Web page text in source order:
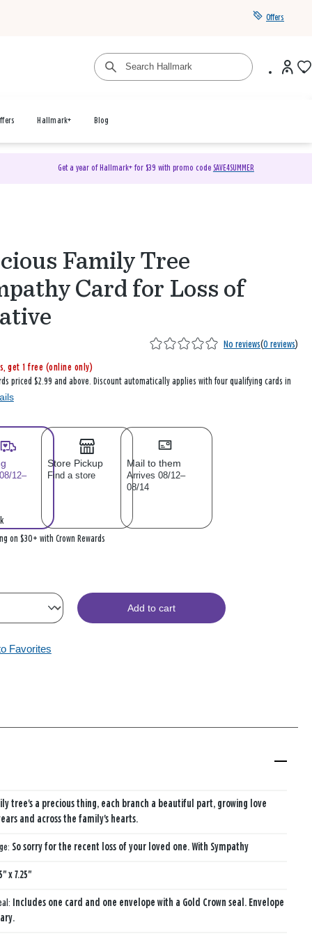
Offers
Hallmark+ Blog
Get a year of Hallmark+ for $39 with promo code SAVE4SUMMER
Family Tree
Card for Loss of
No reviews(0 reviews)
get 1 free (online only)
priced $2.99 and above. Discount automatically applies with four qualifying cards in
12–
Store Pickup
Find a store
Mail to them
Arrives 08/12–
08/14
on $30+ with Crown Rewards
Add to cart
Favorites
tree's a precious thing, each branch a beautiful part, growing love
and across the family's hearts.
So sorry for the recent loss of your loved one. With Sympathy
x 7.25"
Includes one card and one envelope with a Gold Crown seal. Envelope